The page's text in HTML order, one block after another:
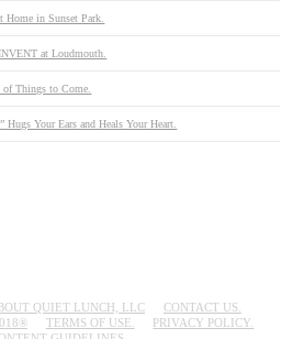
Home in Sunset Park.
at Loudmouth.
of Things to Come.
Your Ears and Heals Your Heart.
QUIET LUNCH, LLC
CONTACT US.
TERMS OF USE.
PRIVACY POLICY.